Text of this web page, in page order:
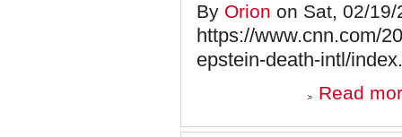
By Orion on Sat, 02/
https://www.cnn.com/
epstein-death-intl/
Read